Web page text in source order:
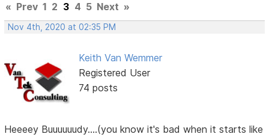
« Prev 1 2 3 4 5 Next »
Nov 4th, 2020 at 02:35 PM
Keith Van Wemmer
Registered User
74 posts
Heeeey Buuuuuudy....(you know it's bad when it starts like